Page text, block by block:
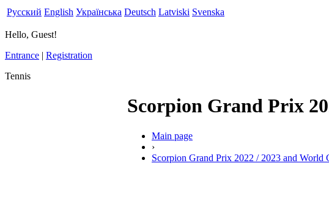
Русский English Українська Deutsch Latviski Svenska
Hello, Guest!
Entrance | Registration
Tennis
Scorpion Grand Prix
Main page
›
Scorpion Grand Prix 2022 / 2023 and World